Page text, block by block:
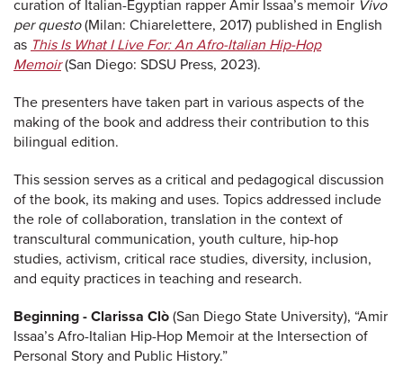
curation of Italian-Egyptian rapper Amir Issaa’s memoir Vivo
per questo(Milan: Chiarelettere, 2017) published in English
as This Is What I Live For: An Afro-Italian Hip-Hop
Memoir(San Diego: SDSU Press, 2023).
The presenters have taken part in various aspects of the
making of the book and address their contribution to this
bilingual edition.
This session serves as a critical and pedagogical discussion
of the book, its making and uses. Topics addressed include
the role of collaboration, translation in the context of
transcultural communication, youth culture, hip-hop
studies, activism, critical race studies, diversity, inclusion,
and equity practices in teaching and research.
Beginning - Clarissa Clò (San Diego State University), “Amir
Issaa’s Afro-Italian Hip-Hop Memoir at the Intersection of
Personal Story and Public History.”